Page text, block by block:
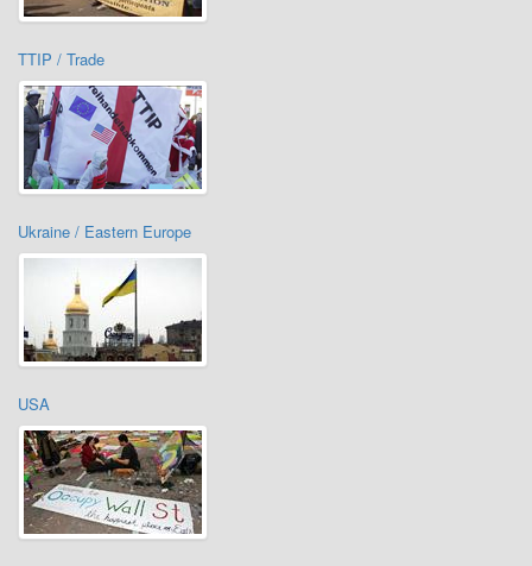
TTIP / Trade
Ukraine / Eastern Europe
USA